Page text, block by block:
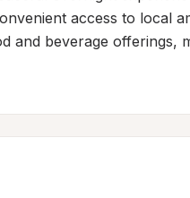
access to local
and beverage offerings,